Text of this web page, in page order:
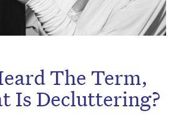
The Term,
Is Decluttering?